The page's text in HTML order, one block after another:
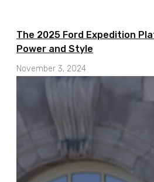
The 2025 Ford Expedition
Power and Style
November 3, 2024